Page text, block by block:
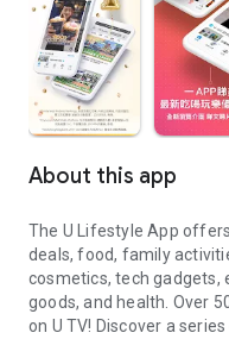
About this app
The U Lifestyle App
deals, food, family
cosmetics, tech gadgets,
goods, and health. Over
on U TV! Discover a